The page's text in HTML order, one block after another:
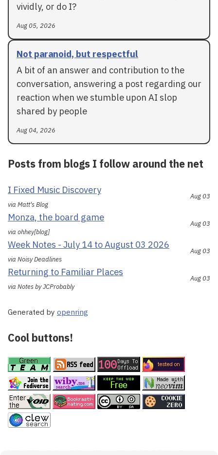
vividly, or do I?
Aug 05, 2026
Not paranoid, but respectful
A bit of an answer and contribution to the
conversation, answering a post regarding our
reaction when we stumble upon AI slop
shared by people
Aug 04, 2026
Posts from blogs I follow around the net
I Fixed Music Discovery
via Matt's Blog
Aug 03
Monza, the board game
via ohhey[blog]
Aug 03
Week Notes - July 14 to August 03 2026
via Noisy Deadlines
Aug 03
Returning to Familiar Places
via Notes by JCProbably
Aug 03
Generated by openring
Cool buttons!